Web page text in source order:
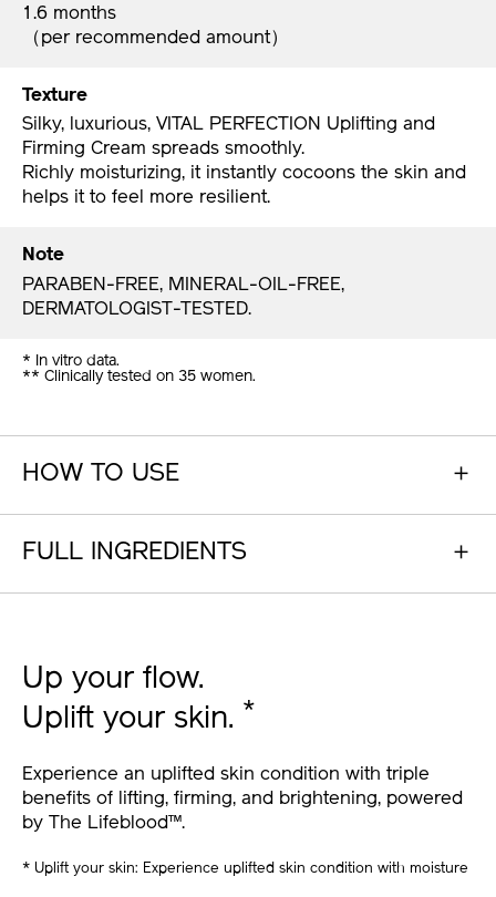
1.6 months
（per recommended amount）
Texture
Silky, luxurious, VITAL PERFECTION Uplifting and
Firming Cream spreads smoothly.
Richly moisturizing, it instantly cocoons the skin and
helps it to feel more resilient.
Note
PARABEN-FREE, MINERAL-OIL-FREE,
DERMATOLOGIST-TESTED.
* In vitro data.
** Clinically tested on 35 women.
HOW TO USE
FULL INGREDIENTS
Up your flow.
Uplift your skin. *
Experience an uplifted skin condition with triple
benefits of lifting, firming, and brightening, powered
by The Lifeblood™.
* Uplift your skin: Experience uplifted skin condition with moisture